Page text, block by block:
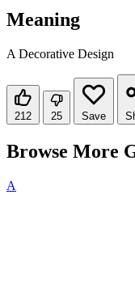
Meaning
A Decorative Design
212 25 Save
Browse More
A